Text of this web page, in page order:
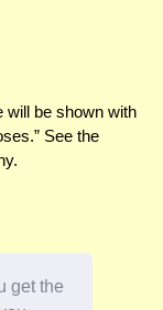
get the
will be shown with
See the